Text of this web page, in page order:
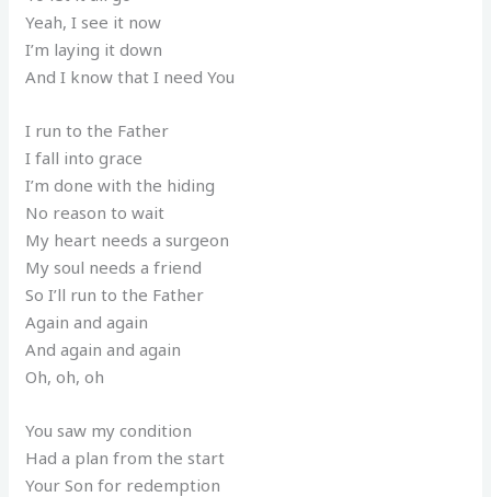
Yeah, I see it now
I’m laying it down
And I know that I need You
I run to the Father
I fall into grace
I’m done with the hiding
No reason to wait
My heart needs a surgeon
My soul needs a friend
So I’ll run to the Father
Again and again
And again and again
Oh, oh, oh
You saw my condition
Had a plan from the start
Your Son for redemption